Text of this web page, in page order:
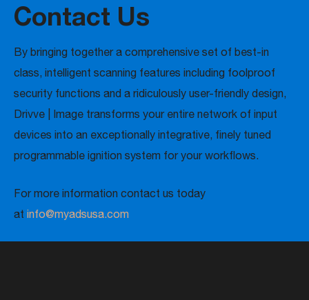
Contact Us
By bringing together a comprehensive set of best-in
class, intelligent scanning features including foolproof
security functions and a ridiculously user-friendly design,
Drivve | Image transforms your entire network of input
devices into an exceptionally integrative, finely tuned
programmable ignition system for your workflows.
For more information contact us today
at info@myadsusa.com